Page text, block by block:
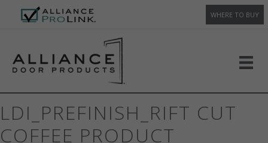
WHERE TO BUY
LDI_PREFINISH_RIFT CUT
COFFEE PRODUCT